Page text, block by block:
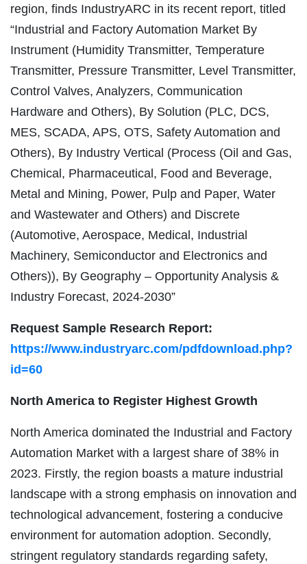
region, finds IndustryARC in its recent report, titled
“Industrial and Factory Automation Market By
Instrument (Humidity Transmitter, Temperature
Transmitter, Pressure Transmitter, Level Transmitter,
Control Valves, Analyzers, Communication
Hardware and Others), By Solution (PLC, DCS,
MES, SCADA, APS, OTS, Safety Automation and
Others), By Industry Vertical (Process (Oil and Gas,
Chemical, Pharmaceutical, Food and Beverage,
Metal and Mining, Power, Pulp and Paper, Water
and Wastewater and Others) and Discrete
(Automotive, Aerospace, Medical, Industrial
Machinery, Semiconductor and Electronics and
Others)), By Geography – Opportunity Analysis &
Industry Forecast, 2024-2030”
Request Sample Research Report:
https://www.industryarc.com/pdfdownload.php?
id=60
North America to Register Highest Growth
North America dominated the Industrial and Factory
Automation Market with a largest share of 38% in
2023. Firstly, the region boasts a mature industrial
landscape with a strong emphasis on innovation and
technological advancement, fostering a conducive
environment for automation adoption. Secondly,
stringent regulatory standards regarding safety,